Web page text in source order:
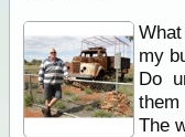
my
Do
them
The